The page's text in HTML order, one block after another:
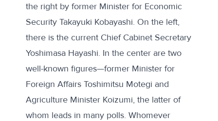
the right by former Minister for Economic
Security Takayuki Kobayashi. On the left,
there is the current Chief Cabinet Secretary
Yoshimasa Hayashi. In the center are two
well-known figures—former Minister for
Foreign Affairs Toshimitsu Motegi and
Agriculture Minister Koizumi, the latter of
whom leads in many polls. Whomever